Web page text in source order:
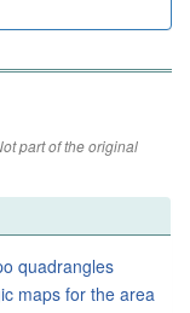
part of the original
quadrangles
maps for the area